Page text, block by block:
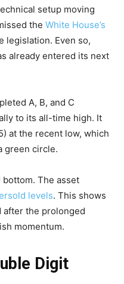
setup moving
the White House’s
legislation. Even so,
already entered its next
A, B, and C
to its all-time high. It
at the recent low, which
green circle.
bottom. The asset
levels. This shows
after the prolonged
momentum.
Digit